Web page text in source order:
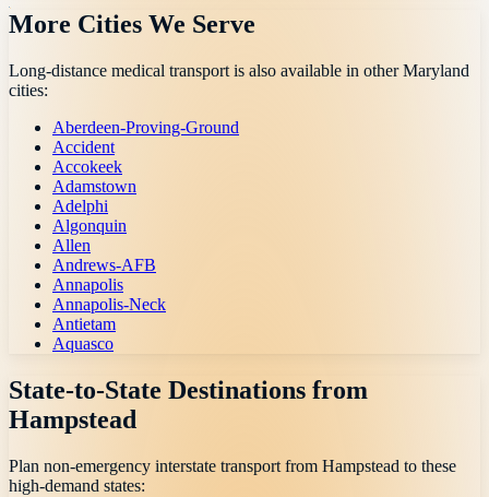
More Cities We Serve
Long-distance medical transport is also available in otherMaryland
cities:
Aberdeen-Proving-Ground
Accident
Accokeek
Adamstown
Adelphi
Algonquin
Allen
Andrews-AFB
Annapolis
Annapolis-Neck
Antietam
Aquasco
State-to-State Destinations from
Hampstead
Plan non-emergency interstate transport from Hampstead to these
high-demand states: